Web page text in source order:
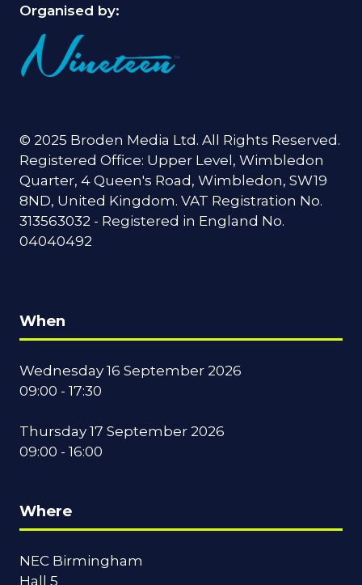
Organised by:
© 2025 Broden Media Ltd. All Rights Reserved.
Registered Office: Upper Level, Wimbledon
Quarter, 4 Queen's Road, Wimbledon, SW19
8ND, United Kingdom. VAT Registration No.
313563032 - Registered in England No.
04040492
When
Wednesday 16 September 2026
09:00 - 17:30
Thursday 17 September 2026
09:00 - 16:00
Where
NEC Birmingham
Hall 5